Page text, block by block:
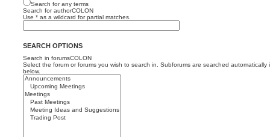
Search for any terms
Search for authorCOLON
Use * as a wildcard for partial matches.
SEARCH OPTIONS
Search in forumsCOLON
Select the forum or forums you wish to search in. Subforums are searched automatically
below.